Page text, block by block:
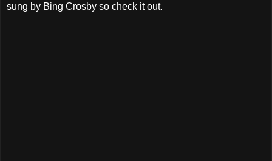
sung by Bing Crosby so check it out.